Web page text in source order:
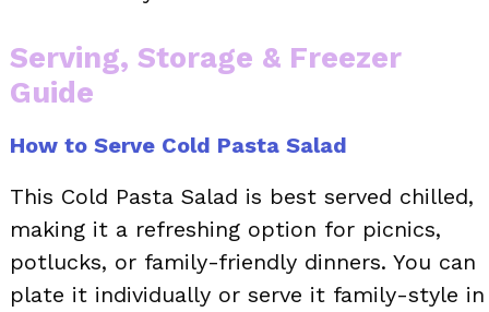
Serving, Storage & Freezer
Guide
How to Serve Cold Pasta Salad
This Cold Pasta Salad is best served chilled,
making it a refreshing option for picnics,
potlucks, or family-friendly dinners. You can
plate it individually or serve it family-style in